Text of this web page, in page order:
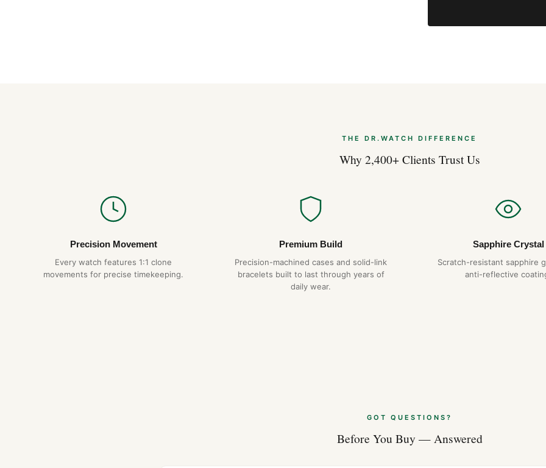
THE DR.WATCH DIFFERENCE
Why 2,400+ Clients Trust Us
Precision Movement
Every watch features 1:1 clone
movements for precise timekeeping.
Premium Build
Precision-machined cases and solid-link
bracelets built to last through years of
daily wear.
Sapphire Crystal
Scratch-resistant sapphire
anti-reflective
GOT QUESTIONS?
Before You Buy — Answered